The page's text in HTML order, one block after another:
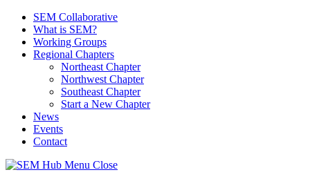
SEM Collaborative
What is SEM?
Working Groups
Regional Chapters
Northeast Chapter
Northwest Chapter
Southeast Chapter
Start a New Chapter
News
Events
Contact
Menu Close